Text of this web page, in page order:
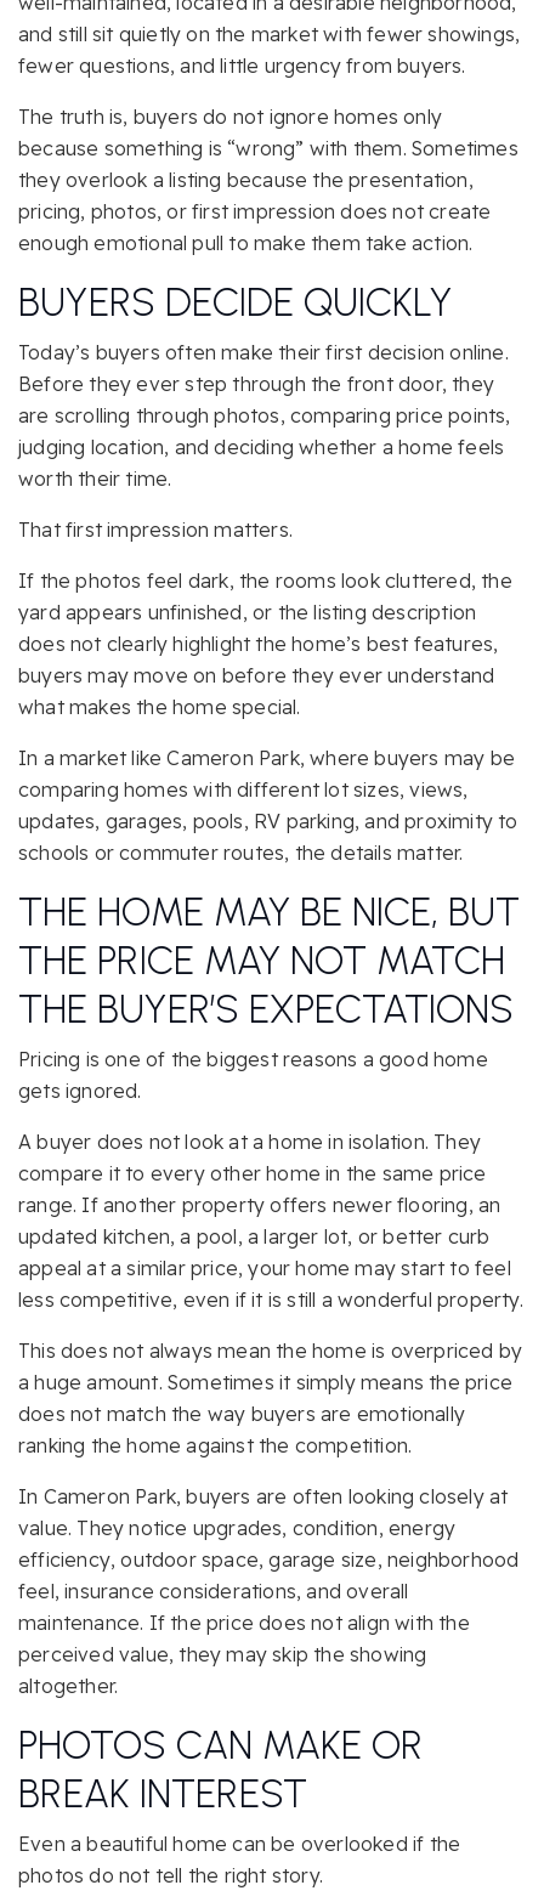
and still sit quietly on the market with fewer showings,
fewer questions, and little urgency from buyers.
The truth is, buyers do not ignore homes only
because something is “wrong” with them. Sometimes
they overlook a listing because the presentation,
pricing, photos, or first impression does not create
enough emotional pull to make them take action.
BUYERS DECIDE QUICKLY
Today’s buyers often make their first decision online.
Before they ever step through the front door, they
are scrolling through photos, comparing price points,
judging location, and deciding whether a home feels
worth their time.
That first impression matters.
If the photos feel dark, the rooms look cluttered, the
yard appears unfinished, or the listing description
does not clearly highlight the home’s best features,
buyers may move on before they ever understand
what makes the home special.
In a market like Cameron Park, where buyers may be
comparing homes with different lot sizes, views,
updates, garages, pools, RV parking, and proximity to
schools or commuter routes, the details matter.
THE HOME MAY BE NICE, BUT
THE PRICE MAY NOT MATCH
THE BUYER’S EXPECTATIONS
Pricing is one of the biggest reasons a good home
gets ignored.
A buyer does not look at a home in isolation. They
compare it to every other home in the same price
range. If another property offers newer flooring, an
updated kitchen, a pool, a larger lot, or better curb
appeal at a similar price, your home may start to feel
less competitive, even if it is still a wonderful property.
This does not always mean the home is overpriced by
a huge amount. Sometimes it simply means the price
does not match the way buyers are emotionally
ranking the home against the competition.
In Cameron Park, buyers are often looking closely at
value. They notice upgrades, condition, energy
efficiency, outdoor space, garage size, neighborhood
feel, insurance considerations, and overall
maintenance. If the price does not align with the
perceived value, they may skip the showing
altogether.
PHOTOS CAN MAKE OR
BREAK INTEREST
Even a beautiful home can be overlooked if the
photos do not tell the right story.